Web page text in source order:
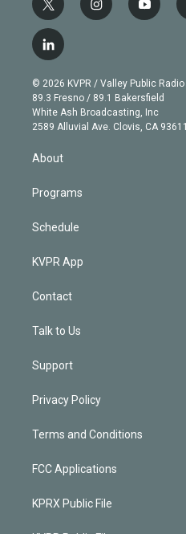
t
w
i
t
e
r
i
n
g
r
a
m
y
o
b
e
l
i
n
k
e
d
n
© 2026 KVPR / Valley Public Radio
89.3 Fresno / 89.1 Bakersfield
White Ash Broadcasting, Inc
2589 Alluvial Ave. Clovis, CA 93611
About
Programs
Schedule
KVPR App
Contact
Talk to Us
Support
Privacy Policy
Terms and Conditions
FCC Applications
KPRX Public File